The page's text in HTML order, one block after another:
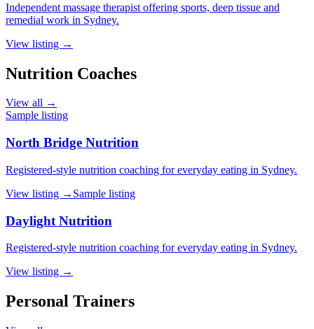
Independent massage therapist offering sports, deep tissue and
remedial work in Sydney.
View listing →
Nutrition Coaches
View all →
Sample listing
North Bridge Nutrition
Registered-style nutrition coaching for everyday eating in Sydney.
View listing → Sample listing
Daylight Nutrition
Registered-style nutrition coaching for everyday eating in Sydney.
View listing →
Personal Trainers